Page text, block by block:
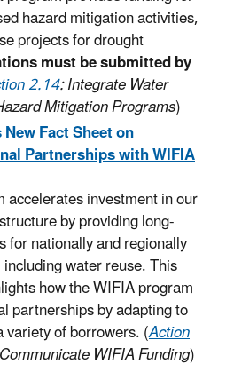
hazard mitigation activities,
projects for drought
must be submitted by
2.14: Integrate Water
Mitigation Programs)
Fact Sheet on
Partnerships with WIFIA
investment in our
by providing long-
for nationally and regionally
water reuse. This
how the WIFIA program
partnerships by adapting to
variety of borrowers. (Action
WIFIA Funding)